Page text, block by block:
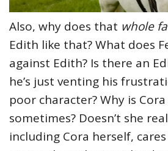
Also, why does that whole
Edith like that? What does
against Edith? Is there an
he’s just venting his
poor character? Why is
sometimes? Doesn’t she
including Cora herself,